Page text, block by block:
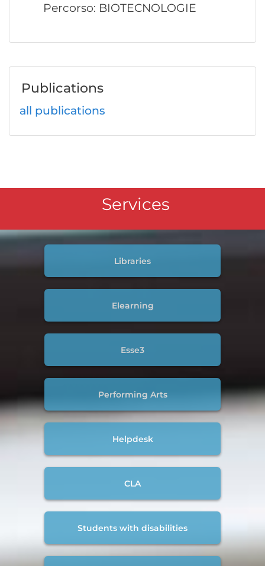
Percorso: BIOTECNOLOGIE
Publications
all publications
Services
Libraries
Elearning
Esse3
Performing Arts
Helpdesk
CLA
Students with disabilities